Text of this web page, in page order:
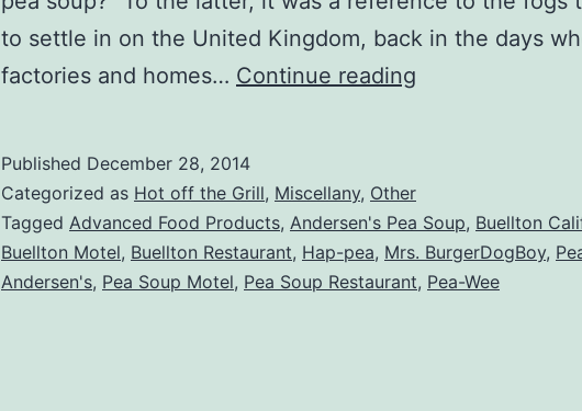
to settle in on the United Kingdom, back in the days
factories and homes… Continue reading
Andersen’s
Pea
Soup
Published December 28, 2014
Categorized as Hot off the Grill, Miscellany, Other
Tagged Advanced Food Products, Andersen's Pea Soup, Buellton
Buellton Motel, Buellton Restaurant, Hap-pea, Mrs. BurgerDogBoy,
Andersen's, Pea Soup Motel, Pea Soup Restaurant, Pea-Wee